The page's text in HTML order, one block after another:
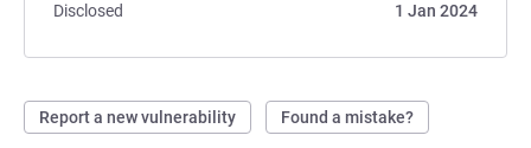
Disclosed
1 Jan 2024
Report a new vulnerability Found a mistake?